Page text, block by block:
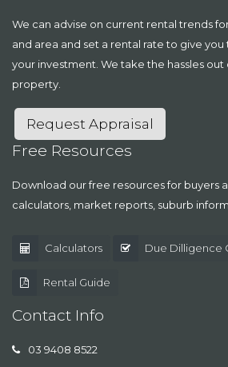
We can advise on current rental trends
and area and set a rental rate to give
your investment. We take the hassles
property.
Request Appraisal
Free Resources
Download our free resources for buyers
calculators, market reports, suburb
Calculators Due Dilligence
Rental Guide
Contact Info
03 9408 8522